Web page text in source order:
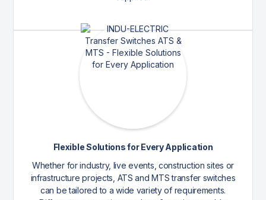
Flexible Solutions for Every Application
Whether for industry, live events, construction sites or
infrastructure projects, ATS and MTS transfer switches
can be tailored to a wide variety of requirements.